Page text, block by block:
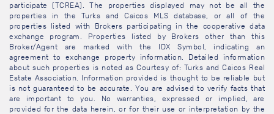
participate (TCREA). The properties displayed may not be all the
properties in the Turks and Caicos MLS database, or all of the
properties listed with Brokers participating in the cooperative data
exchange program. Properties listed by Brokers other than this
Broker/Agent are marked with the IDX Symbol, indicating an
agreement to exchange property information. Detailed information
about such properties is noted as Courtesy of: Turks and Caicos Real
Estate Association. Information provided is thought to be reliable but
is not guaranteed to be accurate. You are advised to verify facts that
are important to you. No warranties, expressed or implied, are
provided for the data herein, or for their use or interpretation by the